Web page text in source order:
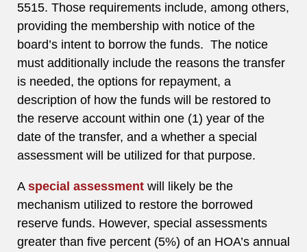
5515. Those requirements include, among others,
providing the membership with notice of the
board’s intent to borrow the funds. The notice
must additionally include the reasons the transfer
is needed, the options for repayment, a
description of how the funds will be restored to
the reserve account within one (1) year of the
date of the transfer, and a whether a special
assessment will be utilized for that purpose.
A special assessment will likely be the
mechanism utilized to restore the borrowed
reserve funds. However, special assessments
greater than five percent (5%) of an HOA’s annual